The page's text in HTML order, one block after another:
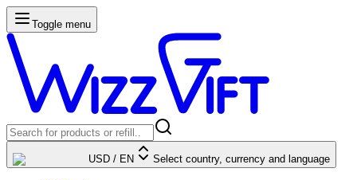
Toggle menu
USD / EN Select country, currency and language